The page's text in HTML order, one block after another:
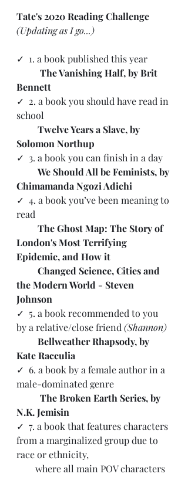
Tate's 2020 Reading Challenge
(Updating as I go...)
✓ 1. a book published this year
The Vanishing Half, by Brit
Bennett
✓
  2. a book you should have read in
school
      Twelve Years a Slave, by
Solomon Northup
✓  3. a book you can finish in a day
Chimamanda Ngozi Adichi
✓  4. a book you’ve been meaning to
read
London's Most Terrifying
Epidemic, and How it
the Modern World - Steven
Johnson
✓  5. a book recommended to you
by a relative/close friend (Shannon)
Kate Racculia
✓  6. a book by a female author in a
male-dominated genre
N.K. Jemisin
✓ 7. a book that features characters
from a marginalized group due to
race or ethnicity,